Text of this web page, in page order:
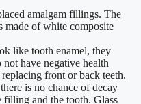
amalgam fillings. The
made of white composite
like tooth enamel, they
have negative health
front or back teeth.
is no chance of decay
filling and the tooth. Glass